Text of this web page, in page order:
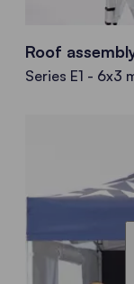
Roof
Series E1 - 6x3